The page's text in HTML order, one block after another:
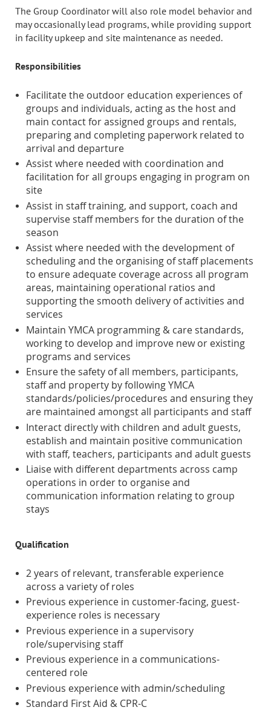
The Group Coordinator will also role model behavior and
may occasionally lead programs, while providing support
in facility upkeep and site maintenance as needed.
Responsibilities
Facilitate the outdoor education experiences of
groups and individuals, acting as the host and
main contact for assigned groups and rentals,
preparing and completing paperwork related to
arrival and departure
Assist where needed with coordination and
facilitation for all groups engaging in program on
site
Assist in staff training, and support, coach and
supervise staff members for the duration of the
season
Assist where needed with the development of
scheduling and the organising of staff placements
to ensure adequate coverage across all program
areas, maintaining operational ratios and
supporting the smooth delivery of activities and
services
Maintain YMCA programming & care standards,
working to develop and improve new or existing
programs and services
Ensure the safety of all members, participants,
staff and property by following YMCA
standards/policies/procedures and ensuring they
are maintained amongst all participants and staff
Interact directly with children and adult guests,
establish and maintain positive communication
with staff, teachers, participants and adult guests
Liaise with different departments across camp
operations in order to organise and
communication information relating to group
stays
Qualification
2 years of relevant, transferable experience
across a variety of roles
Previous experience in customer-facing, guest-
experience roles is necessary
Previous experience in a supervisory
role/supervising staff
Previous experience in a communications-
centered role
Previous experience with admin/scheduling
Standard First Aid & CPR-C